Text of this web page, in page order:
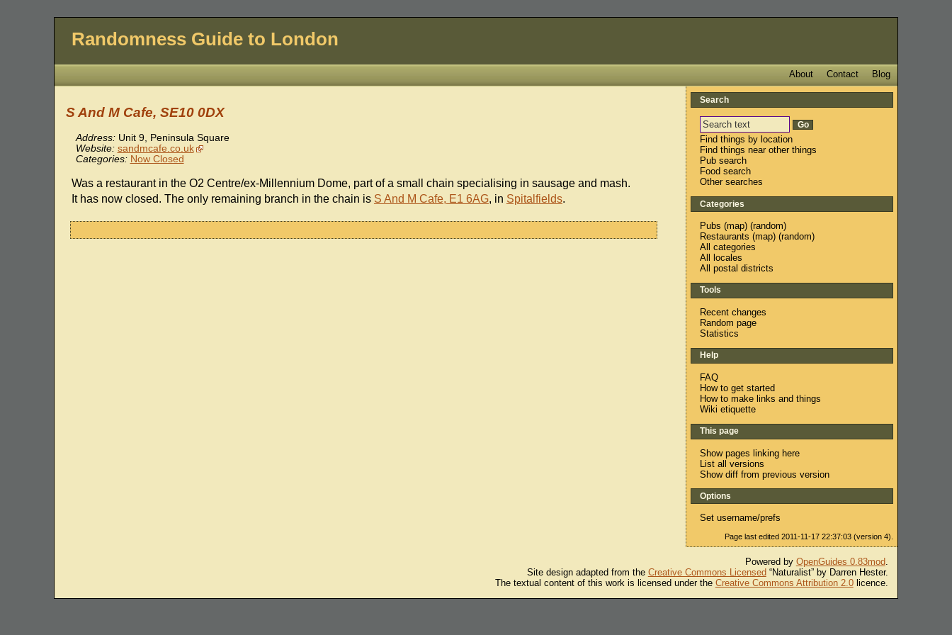
Randomness Guide to London
Blog
Contact
About
S And M Cafe, SE10 0DX
Address: Unit 9, Peninsula Square
Website: sandmcafe.co.uk
Categories: Now Closed
Was a restaurant in the O2 Centre/ex-Millennium Dome, part of a small chain specialising in sausage and mash.
It has now closed. The only remaining branch in the chain is S And M Cafe, E1 6AG, in Spitalfields.
Search
Find things by location
Find things near other things
Pub search
Food search
Other searches
Categories
Pubs (map) (random)
Restaurants (map) (random)
All categories
All locales
All postal districts
Tools
Recent changes
Random page
Statistics
Help
FAQ
How to get started
How to make links and things
Wiki etiquette
This page
Show pages linking here
List all versions
Show diff from previous version
Options
Set username/prefs
Page last edited 2011-11-17 22:37:03 (version 4).
Powered by OpenGuides 0.83mod.
Site design adapted from the Creative Commons Licensed “Naturalist” by Darren Hester.
The textual content of this work is licensed under the Creative Commons Attribution 2.0licence.